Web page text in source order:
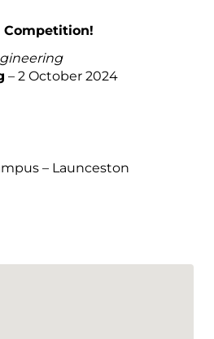
– 2 October 2024
– Launceston